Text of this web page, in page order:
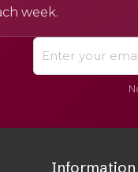
week.
Information